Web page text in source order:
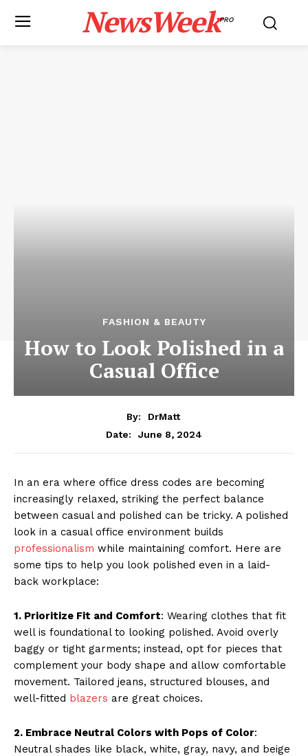
NewsWeekPRO
FASHION & BEAUTY
How to Look Polished in a
Casual Office
By:
DrMatt
Date:
June 8, 2024
In an era where office dress codes are becoming
increasingly relaxed, striking the perfect balance
between casual and polished can be tricky. A polished
look in a casual office environment builds
professionalism while maintaining comfort. Here are
some tips to help you look polished even in a laid-
back workplace:
1. Prioritize Fit and Comfort: Wearing clothes that fit
well is foundational to looking polished. Avoid overly
baggy or tight garments; instead, opt for pieces that
complement your body shape and allow comfortable
movement. Tailored jeans, structured blouses, and
well-fitted blazers are great choices.
2. Embrace Neutral Colors with Pops of Color:
Neutral shades like black, white, gray, navy, and beige